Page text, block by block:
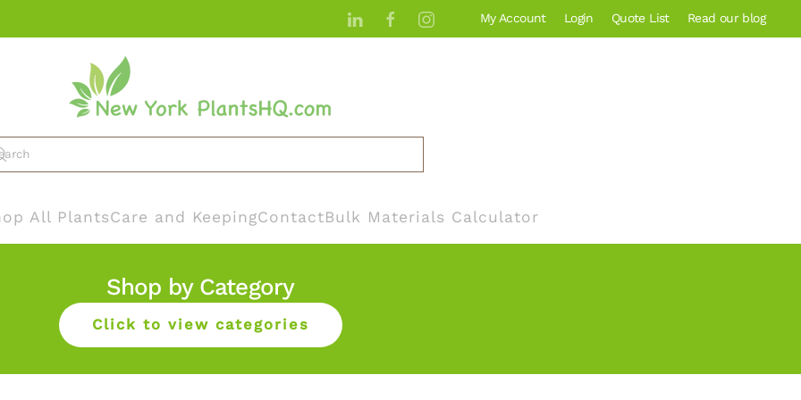
My Account Login Quote List Read our blog
All PlantsCare and KeepingContactBulk Materials Calculator
Shop by Category
Click to view categories